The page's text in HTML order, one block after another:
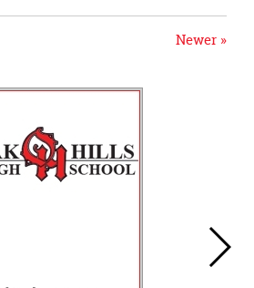
Newer »